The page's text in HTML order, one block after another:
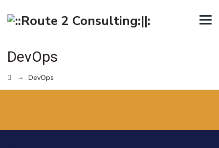
DevOps
→ DevOps